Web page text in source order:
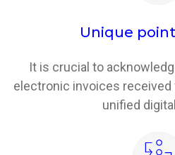
Unique
It is crucial to
electronic invoices
unified